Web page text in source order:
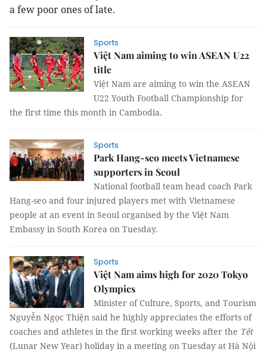
a few poor ones of late.
Sports
Việt Nam aiming to win ASEAN U22
title
Việt Nam are aiming to win the ASEAN
U22 Youth Football Championship for
the first time this month in Cambodia.
Sports
Park Hang-seo meets Vietnamese
supporters in Seoul
National football team head coach Park
Hang-seo and four injured players met with Vietnamese
people at an event in Seoul organised by the Việt Nam
Embassy in South Korea on Tuesday.
Sports
Việt Nam aims high for 2020 Tokyo
Olympics
Minister of Culture, Sports, and Tourism
Nguyễn Ngọc Thiện said he highly appreciates the efforts of
coaches and athletes in the first working weeks after the Tết
(Lunar New Year) holiday in a meeting on Tuesday at Hà Nội